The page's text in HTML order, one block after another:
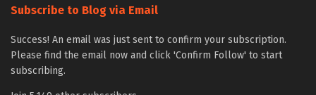
Subscribe to Blog via Email
Success! An email was just sent to confirm your subscription.
Please find the email now and click 'Confirm Follow' to start
subscribing.